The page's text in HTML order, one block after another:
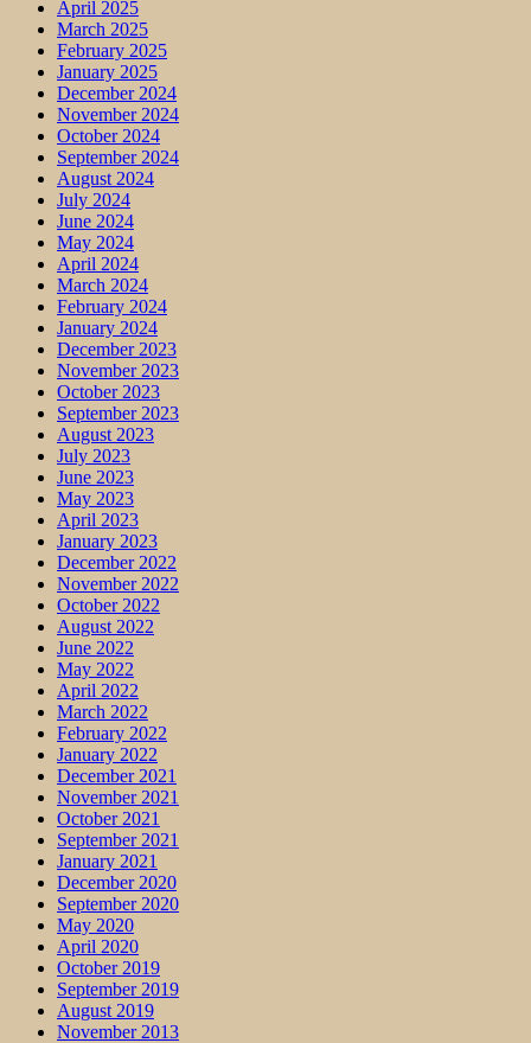
April 2025
March 2025
February 2025
January 2025
December 2024
November 2024
October 2024
September 2024
August 2024
July 2024
June 2024
May 2024
April 2024
March 2024
February 2024
January 2024
December 2023
November 2023
October 2023
September 2023
August 2023
July 2023
June 2023
May 2023
April 2023
January 2023
December 2022
November 2022
October 2022
August 2022
June 2022
May 2022
April 2022
March 2022
February 2022
January 2022
December 2021
November 2021
October 2021
September 2021
January 2021
December 2020
September 2020
May 2020
April 2020
October 2019
September 2019
August 2019
November 2013